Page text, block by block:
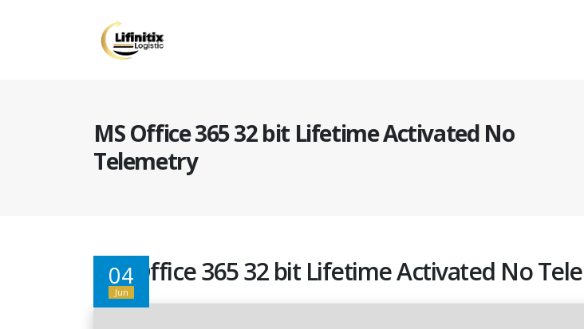
MS Office 365 32 bit Lifetime Activated No
Telemetry
04
Jun
MS Office 365 32 bit Lifetime Activated No